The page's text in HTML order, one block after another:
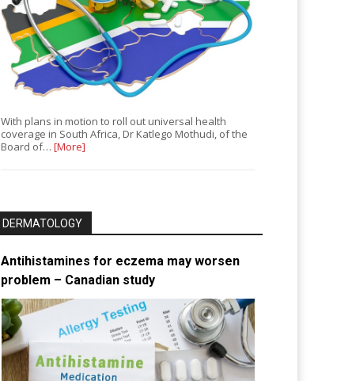
With plans in motion to roll out universal health
coverage in South Africa, Dr Katlego Mothudi, of the
Board of…[More]
DERMATOLOGY
Antihistamines for eczema may worsen
problem – Canadian study